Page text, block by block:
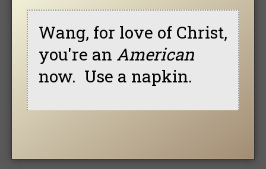
Wang, for love of Christ,
you're an American
now. Use a napkin.